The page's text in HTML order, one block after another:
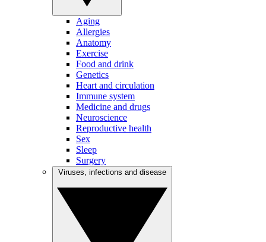
Aging
Allergies
Anatomy
Exercise
Food and drink
Genetics
Heart and circulation
Immune system
Medicine and drugs
Neuroscience
Reproductive health
Sex
Sleep
Surgery